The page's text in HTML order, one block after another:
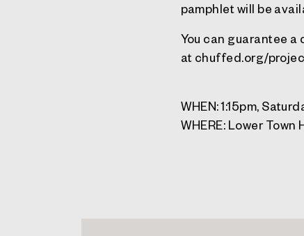
pamphlet will be
You can guarantee
at chuffed.org/
WHEN: 1:15pm,
WHERE: Lower Town